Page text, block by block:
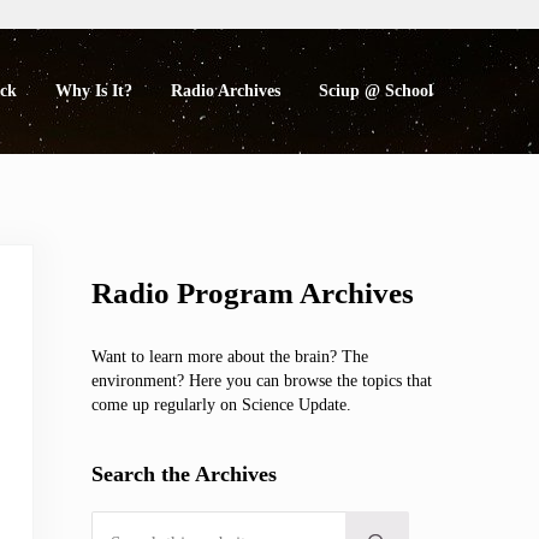
Why Is It? Radio Archives Sciup @ School
Radio Program Archives
Want to learn more about the brain? The
environment? Here you can browse the topics that
come up regularly on Science Update.
Search the Archives